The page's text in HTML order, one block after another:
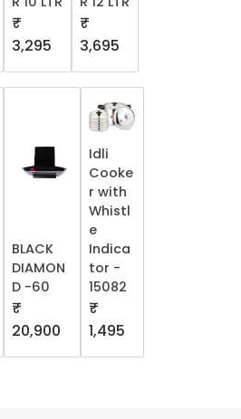
₹
3,295
₹
3,695
BLACK
DIAMON
D -60
₹
20,900
Idli
Cooke
r with
Whistl
e
Indica
tor -
15082
₹
1,495